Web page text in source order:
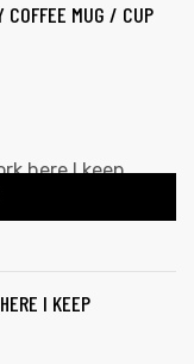
COFFEE MUG / CUP
I KEEP